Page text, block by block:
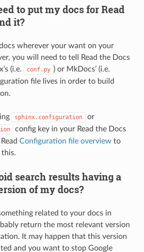
to put my docs for Read
it?
wherever your want on your
you will need to tell Read the Docs
(i.e.
conf.py ) or MkDocs’ (i.e.
file lives in order to build
sphinx.configuration or
config key in your Read the Docs
Configuration file overview to
this.
search results having a
of my docs?
related to your docs in
return the most relevant version
It may happen that this version
and you want to stop Google